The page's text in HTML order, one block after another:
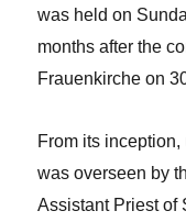
was held on
months after the
Frauenkirche on
From its
was overseen by
Assistant Priest of